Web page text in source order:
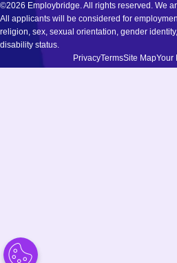
©2026 Employbridge. All rights reserved. We
All applicants will be considered for
religion, sex, sexual orientation, gender
disability status.
PrivacyTermsSite MapYour